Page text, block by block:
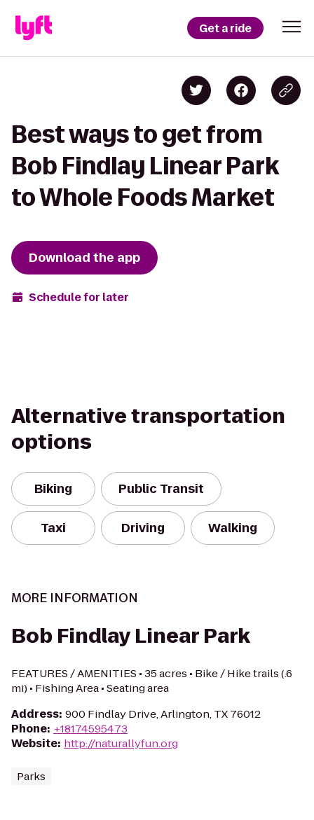
Get a ride
Best ways to get from
Bob Findlay Linear Park
to Whole Foods Market
Download the app
Schedule for later
Alternative transportation
options
Biking Public Transit
Taxi Driving Walking
MORE INFORMATION
Bob Findlay Linear Park
FEATURES / AMENITIES • 35 acres • Bike / Hike trails (.6
mi) • Fishing Area • Seating area
Address: 900 Findlay Drive, Arlington, TX 76012
Phone: +18174595473
Website: http://naturallyfun.org
Parks